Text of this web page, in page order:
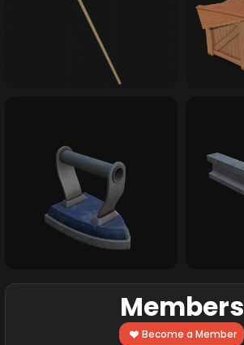
Members
Become a Member